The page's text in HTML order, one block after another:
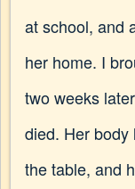
at school, and
her home. I
two weeks
died. Her body
the table, and